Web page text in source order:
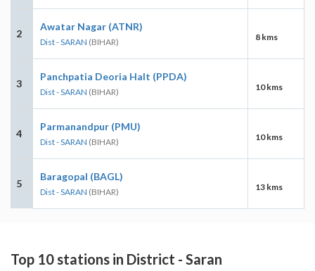
2
Awatar Nagar (ATNR)
Dist - SARAN (BIHAR) 8 kms
3
Panchpatia Deoria Halt (PPDA)
Dist - SARAN (BIHAR) 10 kms
4
Parmanandpur (PMU)
Dist - SARAN (BIHAR) 10 kms
5
Baragopal (BAGL)
Dist - SARAN (BIHAR) 13 kms
Top 10 stations in District - Saran